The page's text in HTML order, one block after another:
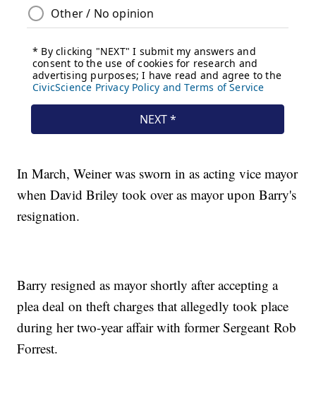
In March, Weiner was sworn in as acting vice mayor
when David Briley took over as mayor upon Barry's
resignation.
Barry resigned as mayor shortly after accepting a
plea deal on theft charges that allegedly took place
during her two-year affair with former Sergeant Rob
Forrest.